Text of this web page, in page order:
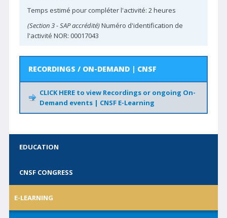
Accreditation with CNSF
PARTNERS
Partner with CNSF
E-Learning
CPD Calendar
Call for Abstracts
Temps estimé pour compléter l'activité: 2 heures
(Section 3 - SAP accrédité)Numéro d'identification de
l'activité NOR: 00017043
RECORDINGS / ON-DEMAND | CNSF
CLICK HERE to view Recordings or ongoing On-
Demand events | CNSF E-Learning
EDUCATION
CNSF CONGRESS
E-LEARNING